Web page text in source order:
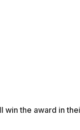
win the award in